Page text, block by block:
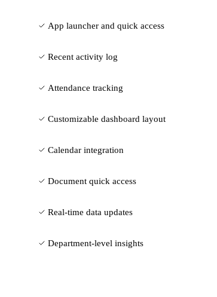
App launcher and quick access
Recent activity log
Attendance tracking
Customizable dashboard layout
Calendar integration
Document quick access
Real-time data updates
Department-level insights